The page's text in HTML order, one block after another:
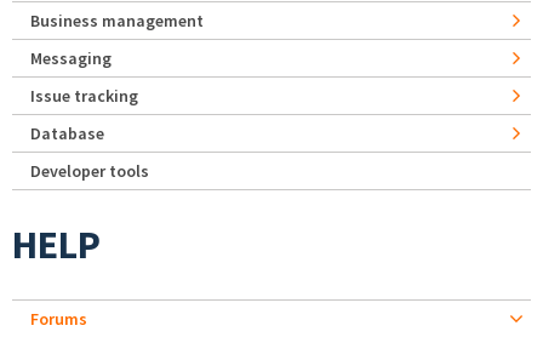
Business management
Messaging
Issue tracking
Database
Developer tools
HELP
Forums